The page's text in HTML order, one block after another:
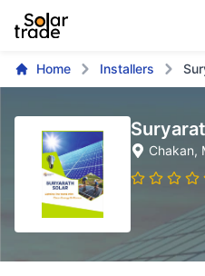
Home Installers
Chakan,